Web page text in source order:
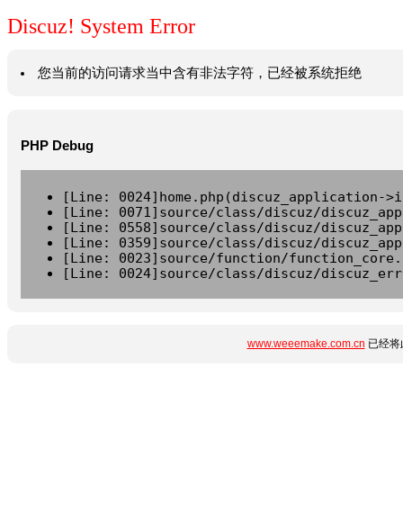
Discuz! System Error
您当前的访问请求当中含有非法字符，已经被系统拒绝
PHP Debug
[Line: 0024]home.php(discuz_application-
[Line: 0071]source/class/discuz/
[Line: 0558]source/class/discuz/
[Line: 0359]source/class/discuz/
[Line: 0023]source/function/
[Line: 0024]source/class/discuz/
www.weeemake.com.cn 已经